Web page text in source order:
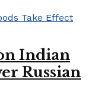
Indian
Russian